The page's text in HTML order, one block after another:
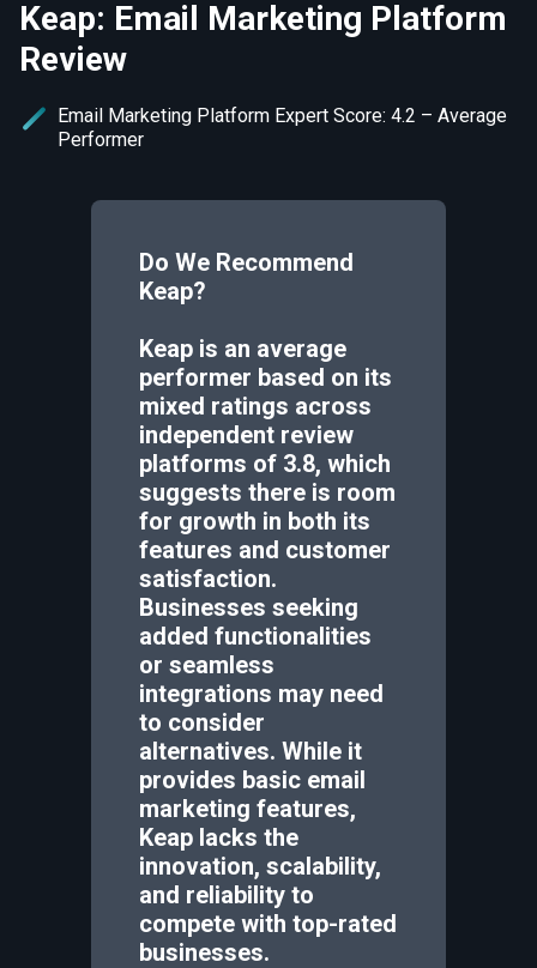
Keap: Email Marketing Platform
Review
Email Marketing Platform Expert Score: 4.2 – Average
Performer
Do We Recommend
Keap?
Keap is an average
performer based on its
mixed ratings across
independent review
platforms of 3.8, which
suggests there is room
for growth in both its
features and customer
satisfaction.
Businesses seeking
added functionalities
or seamless
integrations may need
to consider
alternatives. While it
provides basic email
marketing features,
Keap lacks the
innovation, scalability,
and reliability to
compete with top-rated
businesses.